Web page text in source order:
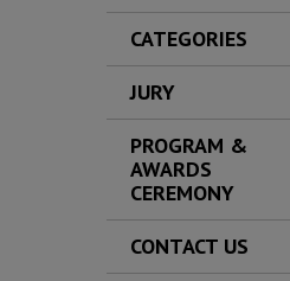
CATEGORIES
JURY
PROGRAM &
AWARDS
CEREMONY
CONTACT US